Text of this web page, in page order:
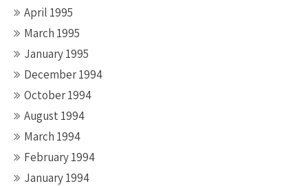
April 1995
March 1995
January 1995
December 1994
October 1994
August 1994
March 1994
February 1994
January 1994